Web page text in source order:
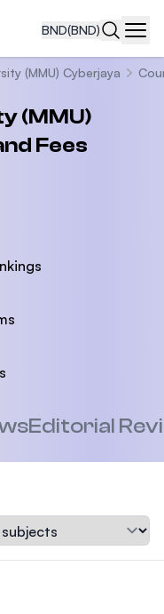
BND(BND)
(MMU) Cyberjaya
(MMU)
Fees
Editorial